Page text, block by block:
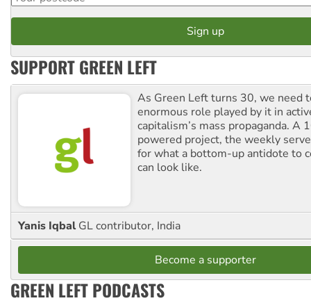
SUPPORT GREEN LEFT
As Green Left turns 30, we need
enormous role played by it in
capitalism’s mass propaganda. A
powered project, the weekly
for what a bottom-up antidote to
can look like.
Yanis Iqbal GL contributor, India
Become a supporter
GREEN LEFT PODCASTS